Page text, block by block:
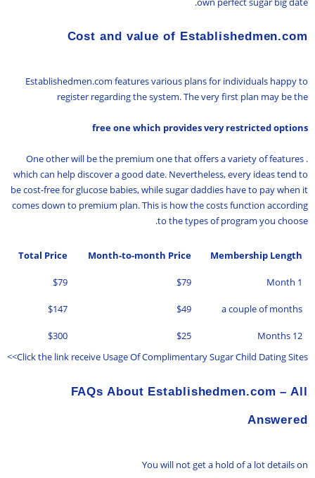
Cost and value of Establishedmen.com
Establishedmen.com features various plans for individuals happy to
register regarding the system. The very first plan may be the
free one which provides very restricted options
. One other will be the premium one that offers a variety of features
which can help discover a good date. Nevertheless, every ideas tend to
be cost-free for glucose babies, while sugar daddies have to pay when it
comes down to premium plan. This is how the costs function according
to the types of program you choose.
Membership Length
Month-to-month Price
Total Price
1 Month
$79
$79
a couple of months
$49
$147
12 Months
$25
$300
Click the link receive Usage Of Complimentary Sugar Child Dating Sites>>
FAQs About Establishedmen.com – All
Answered
You will not get a hold of a lot details on